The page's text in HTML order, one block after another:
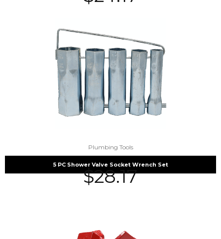
Plumbing Tools
5 PC Shower Valve Socket Wrench Set
$28.17